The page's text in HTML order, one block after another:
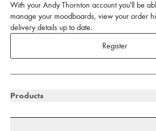
With your Andy Thornton account you'll be
manage your moodboards, view your order
delivery details up to date.
Register
Products